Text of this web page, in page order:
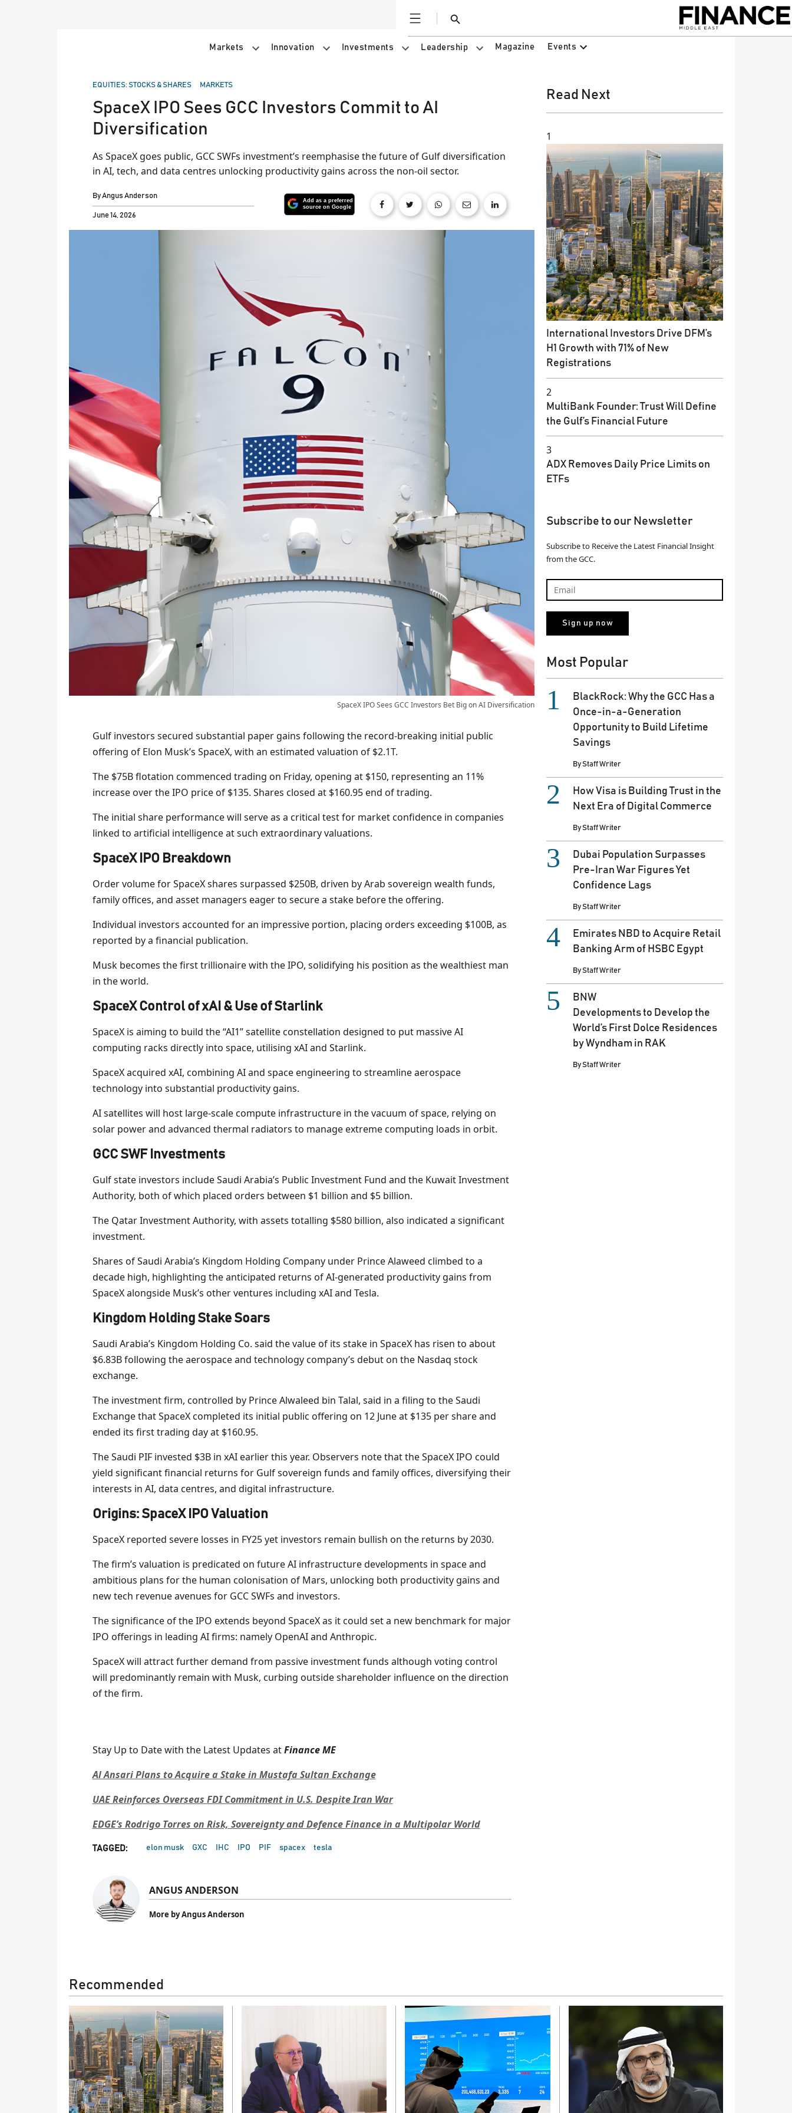
Open
Search
Markets Innovation Investments Leadership Magazine Events
POSTED
EQUITIES: STOCKS & SHARES MARKETS
SpaceX IPO Sees GCC Investors Commit to AI
Diversification
As SpaceX goes public, GCC SWFs investment’s reemphasise the future of Gulf diversification
in AI, tech, and data centres unlocking productivity gains across the non-oil sector.
ByAngus Anderson
June 14, 2026
SpaceX IPO Sees GCC Investors Bet Big on AI Diversification
Gulf investors secured substantial paper gains following the record-breaking initial public
offering of Elon Musk’s SpaceX, with an estimated valuation of $2.1T.
The $75B flotation commenced trading on Friday, opening at $150, representing an 11%
increase over the IPO price of $135. Shares closed at $160.95 end of trading.
The initial share performance will serve as a critical test for market confidence in companies
linked to artificial intelligence at such extraordinary valuations.
SpaceX IPO Breakdown
Order volume for SpaceX shares surpassed $250B, driven by Arab sovereign wealth funds,
family offices, and asset managers eager to secure a stake before the offering.
Individual investors accounted for an impressive portion, placing orders exceeding $100B, as
reported by a financial publication.
Musk becomes the first trillionaire with the IPO, solidifying his position as the wealthiest man
in the world.
SpaceX Control of xAI & Use of Starlink
SpaceX is aiming to build the “AI1” satellite constellation designed to put massive AI
computing racks directly into space, utilising xAI and Starlink.
SpaceX acquired xAI, combining AI and space engineering to streamline aerospace
technology into substantial productivity gains.
AI satellites will host large-scale compute infrastructure in the vacuum of space, relying on
solar power and advanced thermal radiators to manage extreme computing loads in orbit.
GCC SWF Investments
Gulf state investors include Saudi Arabia’s Public Investment Fund and the Kuwait Investment
Authority, both of which placed orders between $1 billion and $5 billion.
The Qatar Investment Authority, with assets totalling $580 billion, also indicated a significant
investment.
Shares of Saudi Arabia’s Kingdom Holding Company under Prince Alaweed climbed to a
decade high, highlighting the anticipated returns of AI-generated productivity gains from
SpaceX alongside Musk’s other ventures including xAI and Tesla.
Kingdom Holding Stake Soars
Saudi Arabia’s Kingdom Holding Co. said the value of its stake in SpaceX has risen to about
$6.83B following the aerospace and technology company’s debut on the Nasdaq stock
exchange.
The investment firm, controlled by Prince Alwaleed bin Talal, said in a filing to the Saudi
Exchange that SpaceX completed its initial public offering on 12 June at $135 per share and
ended its first trading day at $160.95.
The Saudi PIF invested $3B in xAI earlier this year. Observers note that the SpaceX IPO could
yield significant financial returns for Gulf sovereign funds and family offices, diversifying their
interests in AI, data centres, and digital infrastructure.
Origins: SpaceX IPO Valuation
SpaceX reported severe losses in FY25 yet investors remain bullish on the returns by 2030.
The firm’s valuation is predicated on future AI infrastructure developments in space and
ambitious plans for the human colonisation of Mars, unlocking both productivity gains and
new tech revenue avenues for GCC SWFs and investors.
The significance of the IPO extends beyond SpaceX as it could set a new benchmark for major
IPO offerings in leading AI firms: namely OpenAI and Anthropic.
SpaceX will attract further demand from passive investment funds although voting control
will predominantly remain with Musk, curbing outside shareholder influence on the direction
of the firm.
Stay Up to Date with the Latest Updates atFinance ME
Al Ansari Plans to Acquire a Stake in Mustafa Sultan Exchange
UAE Reinforces Overseas FDI Commitment in U.S. Despite Iran War
EDGE’s Rodrigo Torres on Risk, Sovereignty and Defence Finance in a Multipolar World
TAGGED: elon musk GXC IHC IPO PIF spacex tesla
ANGUS ANDERSON
More by Angus Anderson
Read Next
1
International Investors Drive DFM’s
H1 Growth with 71% of New
Registrations
2
MultiBank Founder: Trust Will Define
the Gulf’s Financial Future
3
ADX Removes Daily Price Limits on
ETFs
Subscribe to our Newsletter
Subscribe to Receive the Latest Financial Insight
from the GCC.
Most Popular
BlackRock: Why the GCC Has a
Once-in-a-Generation
Opportunity to Build Lifetime
Savings
ByStaff Writer
How Visa is Building Trust in the
Next Era of Digital Commerce
ByStaff Writer
Dubai Population Surpasses
Pre-Iran War Figures Yet
Confidence Lags
ByStaff Writer
Emirates NBD to Acquire Retail
Banking Arm of HSBC Egypt
ByStaff Writer
BNW
Developments to Develop the
World’s First Dolce Residences
by Wyndham in RAK
ByStaff Writer
Recommended